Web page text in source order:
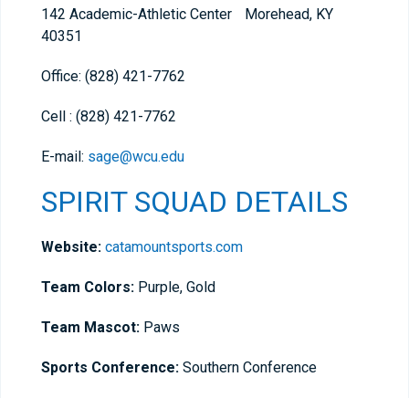
142 Academic-Athletic Center Morehead, KY
40351
Office: (828) 421-7762
Cell : (828) 421-7762
E-mail: sage@wcu.edu
SPIRIT SQUAD DETAILS
Website: catamountsports.com
Team Colors: Purple, Gold
Team Mascot: Paws
Sports Conference: Southern Conference